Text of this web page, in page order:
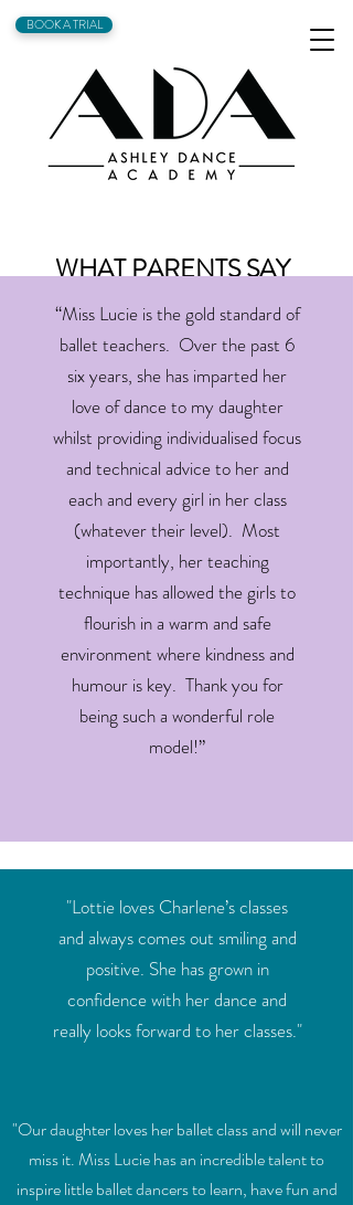
BOOK A TRIAL
WHAT PARENTS SAY
“Miss Lucie is the gold standard of
ballet teachers. Over the past 6
six years, she has imparted her
love of dance to my daughter
whilst providing individualised focus
and technical advice to her and
each and every girl in her class
(whatever their level). Most
importantly, her teaching
technique has allowed the girls to
flourish in a warm and safe
environment where kindness and
humour is key. Thank you for
being such a wonderful role
model!”
"Lottie loves Charlene’s classes
and always comes out smiling and
positive. She has grown in
confidence with her dance and
really looks forward to her classes."
"Our daughter loves her ballet class and will never
miss it. Miss Lucie has an incredible talent to
inspire little ballet dancers to learn, have fun and